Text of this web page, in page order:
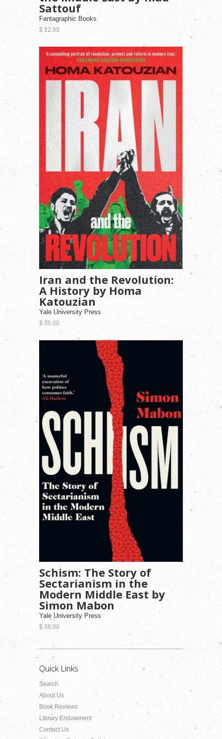
Sattouf
Fantagraphic Books
$ 22.99
Iran and the Revolution:
A History by Homa
Katouzian
Yale University Press
$ 35.00
Schism: The Story of
Sectarianism in the
Modern Middle East by
Simon Mabon
Yale University Press
$ 38.00
Quick Links
Search
About Us
Book Reviews
Library Endowment
Contact Us